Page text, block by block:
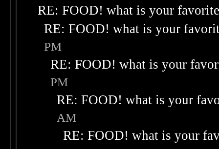
RE: FOOD! what is your
RE: FOOD! what is your
PM
RE: FOOD! what is your
PM
RE: FOOD! what is your
AM
RE: FOOD! what is your